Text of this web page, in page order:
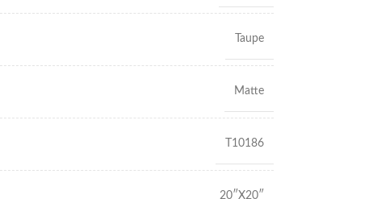
Taupe
Matte
T10186
20″X20″